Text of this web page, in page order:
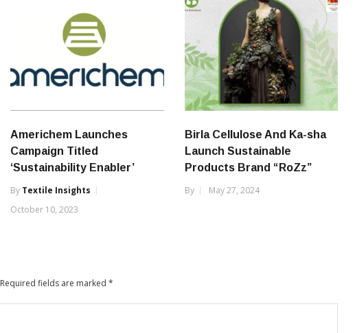
Americhem Launches
Campaign Titled
‘Sustainability Enabler’
By Textile Insights
October 10, 2023
Birla Cellulose And Ka-sha
Launch Sustainable
Products Brand “RoZz”
By
May 27, 2024
Required fields are marked *